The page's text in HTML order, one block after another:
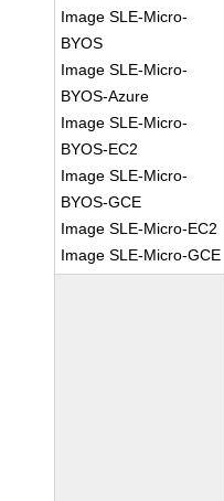
Image SLE-Micro-
BYOS
Image SLE-Micro-
BYOS-Azure
Image SLE-Micro-
BYOS-EC2
Image SLE-Micro-
BYOS-GCE
Image SLE-Micro-EC2
Image SLE-Micro-GCE